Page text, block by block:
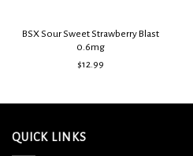
BSX Sour Sweet Strawberry Blast
0.6mg
$12.99
QUICK LINKS